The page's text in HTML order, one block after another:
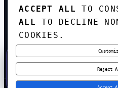
TOP STORIES IN AI,
INNOVATION — EVERY
ACCEPT ALL
TO
ALL
TO DECLINE
COOKIES.
Reject
50% OFF
CODE:LAUNCH50·
559 H 41 M 56 S